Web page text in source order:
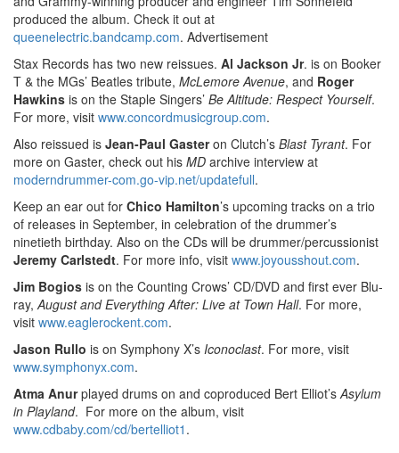
produced the album. Check it out at
queenelectric.bandcamp.com. Advertisement
Stax Records has two new reissues. Al Jackson Jr. is on Booker
T & the MGs’ Beatles tribute, McLemore Avenue, and Roger
Hawkins is on the Staple Singers’ Be Altitude: Respect Yourself.
For more, visit www.concordmusicgroup.com.
Also reissued is Jean-Paul Gasteron Clutch’s Blast Tyrant. For
more on Gaster, check out his MD archive interview at
moderndrummer-com.go-vip.net/updatefull.
Keep an ear out for Chico Hamilton’s upcoming tracks on a trio
of releases in September, in celebration of the drummer’s
ninetieth birthday. Also on the CDs will be drummer/percussionist
Jeremy Carlstedt. For more info, visit www.joyousshout.com.
Jim Bogios is on the Counting Crows’ CD/DVD and first ever Blu-
ray, August and Everything After: Live at Town Hall. For more,
visit www.eaglerockent.com.
Jason Rullo is on Symphony X’s Iconoclast. For more, visit
www.symphonyx.com.
Atma Anurplayed drums on and coproduced Bert Elliot’s Asylum
in Playland. For more on the album, visit
www.cdbaby.com/cd/bertelliot1 .